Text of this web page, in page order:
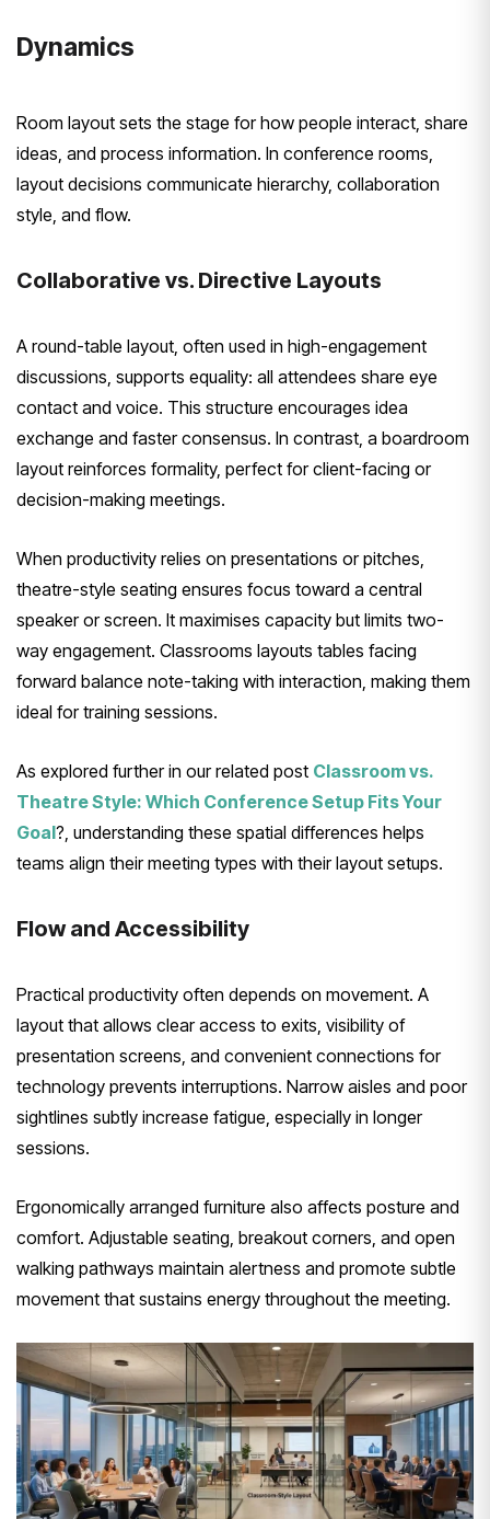
Dynamics
Room layout sets the stage for how people interact, share
ideas, and process information. In conference rooms,
layout decisions communicate hierarchy, collaboration
style, and flow.
Collaborative vs. Directive Layouts
A round-table layout, often used in high-engagement
discussions, supports equality: all attendees share eye
contact and voice. This structure encourages idea
exchange and faster consensus. In contrast, a boardroom
layout reinforces formality, perfect for client-facing or
decision-making meetings.
When productivity relies on presentations or pitches,
theatre-style seating ensures focus toward a central
speaker or screen. It maximises capacity but limits two-
way engagement. Classrooms layouts tables facing
forward balance note-taking with interaction, making them
ideal for training sessions.
As explored further in our related post Classroom vs.
Theatre Style: Which Conference Setup Fits Your
Goal?, understanding these spatial differences helps
teams align their meeting types with their layout setups.
Flow and Accessibility
Practical productivity often depends on movement. A
layout that allows clear access to exits, visibility of
presentation screens, and convenient connections for
technology prevents interruptions. Narrow aisles and poor
sightlines subtly increase fatigue, especially in longer
sessions.
Ergonomically arranged furniture also affects posture and
comfort. Adjustable seating, breakout corners, and open
walking pathways maintain alertness and promote subtle
movement that sustains energy throughout the meeting.